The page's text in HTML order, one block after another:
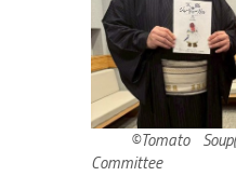
©Tomato
Committee